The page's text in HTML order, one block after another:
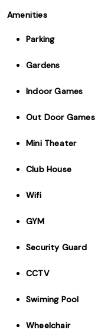
Amenities
Parking
Gardens
Indoor Games
Out Door Games
Mini Theater
Club House
Wifi
GYM
Security Guard
CCTV
Swiming Pool
Wheelchair